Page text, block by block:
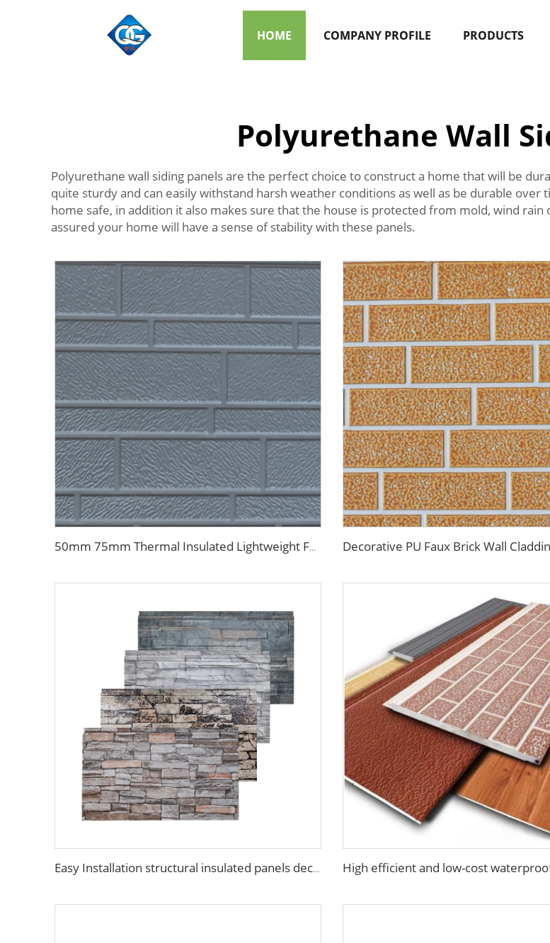
HOME COMPANY PROFILE PRODUCTS
Polyurethane Wall
Polyurethane wall siding panels are the perfect choice to construct a home that will be
quite sturdy and can easily withstand harsh weather conditions as well as be durable
home safe, in addition it also makes sure that the house is protected from mold, wind
assured your home will have a sense of stability with these panels.
50mm 75mm Thermal Insulated Lightweight Foam Wall Panel EPS Foam Sandwich Wall Panels for Outdoor
Easy Installation structural insulated panels decorative metal panel wall house building materials